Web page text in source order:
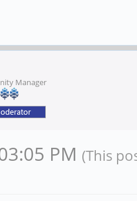
Manager
PM (This